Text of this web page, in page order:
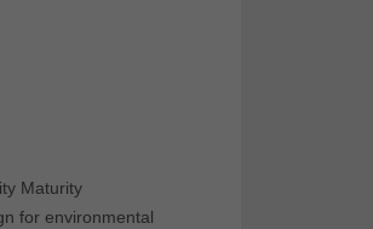
Maturity
for environmental